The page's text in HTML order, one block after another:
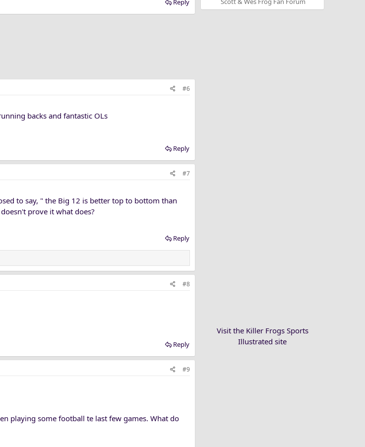
#6
backs and fantastic OLs
Reply
#7
to say, " the Big 12 is better top to bottom than
prove it what does?
Reply
#8
Reply
#9
playing some football te last few games. What do
Visit the Killer Frogs Sports
Illustrated site